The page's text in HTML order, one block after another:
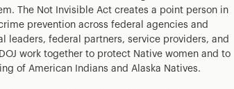
The Not Invisible Act creates a point person in
prevention across federal agencies and
federal partners, service providers, and
work together to protect Native women and to
of American Indians and Alaska Natives.